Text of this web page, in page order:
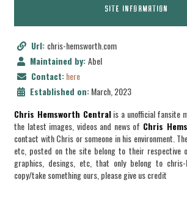
SITE INFORMATION
Url: chris-hemsworth.com
Maintained by:Abel
Contact:here
Established on:March, 2023
Chris Hemsworth Centralis a unofficial fansite
the latest images, videos and news of Chris
contact with Chris or someone in his environment.
etc, posted on the site belong to their respective
graphics, desings, etc, that only belong to
copy/take something ours, please give us credit